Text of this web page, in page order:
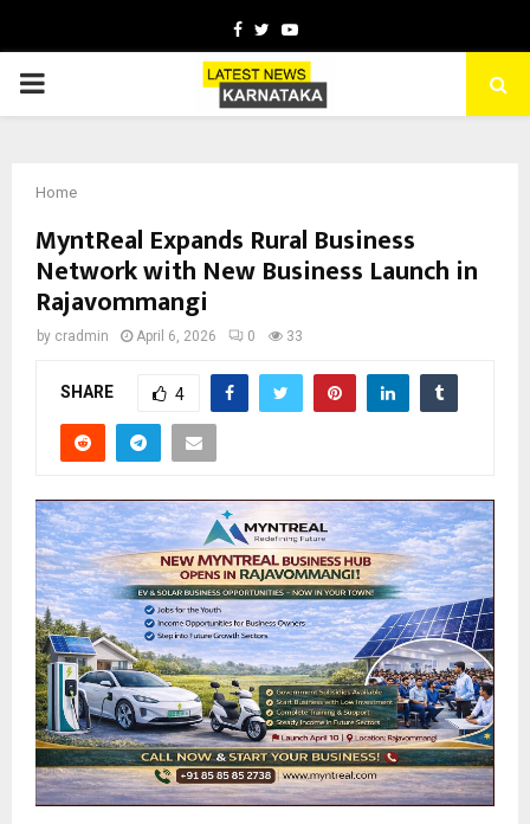
Facebook
TwitterYoutube
PRIMARY
Home
MyntReal Expands Rural Business
Network with New Business Launch in
Rajavommangi
by cradmin April 6, 2026 0 33
SHARE 4